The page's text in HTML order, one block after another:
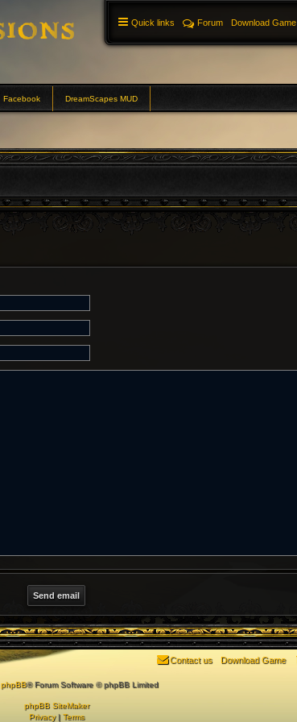
Facebook DreamScapes MUD
Quick links Forum Download Game
Download Game
Contact us
phpBB® Forum Software © phpBB Limited
phpBB SiteMaker
Privacy| Terms